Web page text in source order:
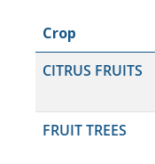
Crop
CITRUS FRUITS
FRUIT TREES